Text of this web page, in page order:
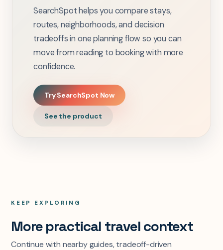
SearchSpot helps you compare stays,
routes, neighborhoods, and decision
tradeoffs in one planning flow so you can
move from reading to booking with more
confidence.
Try SearchSpot Now
See the product
KEEP EXPLORING
More practical travel context
Continue with nearby guides, tradeoff-driven